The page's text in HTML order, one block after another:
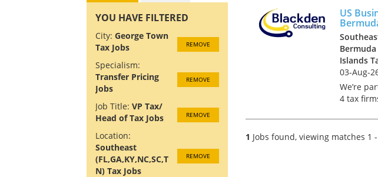
US
Bermuda
Islands
03-Aug-
We’re
4 tax
– it’s a
pi...
1 Jobs found, viewing matches 1
YOU HAVE FILTERED
City: George Town
Tax Jobs
REMOVE
Specialism:
Transfer Pricing
Jobs
REMOVE
Job Title: VP Tax/
Head of Tax Jobs
REMOVE
Location:
Southeast
(FL,GA,KY,NC,SC,T
N) Tax Jobs
REMOVE